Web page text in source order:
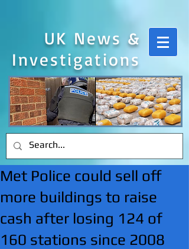
UK News &
Investigations
Met Police could sell off
more buildings to raise
cash after losing 124 of
160 stations since 2008